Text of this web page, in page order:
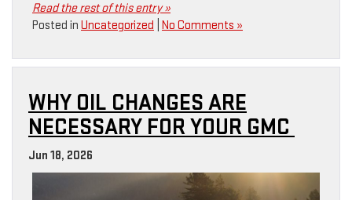
Read the rest of this entry »
Posted in Uncategorized No Comments »
WHY OIL CHANGES ARE
NECESSARY FOR YOUR GMC
Jun 18, 2026